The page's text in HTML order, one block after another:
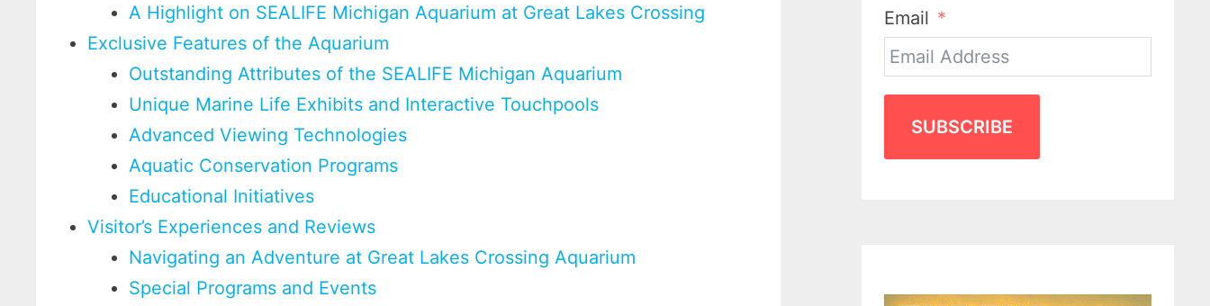
A Highlight on SEALIFE Michigan Aquarium at Great Lakes Crossing
Exclusive Features of the Aquarium
Outstanding Attributes of the SEALIFE Michigan Aquarium
Unique Marine Life Exhibits and Interactive Touchpools
Advanced Viewing Technologies
Aquatic Conservation Programs
Educational Initiatives
Visitor’s Experiences and Reviews
Navigating an Adventure at Great Lakes Crossing Aquarium
Special Programs and Events
Email
SUBSCRIBE